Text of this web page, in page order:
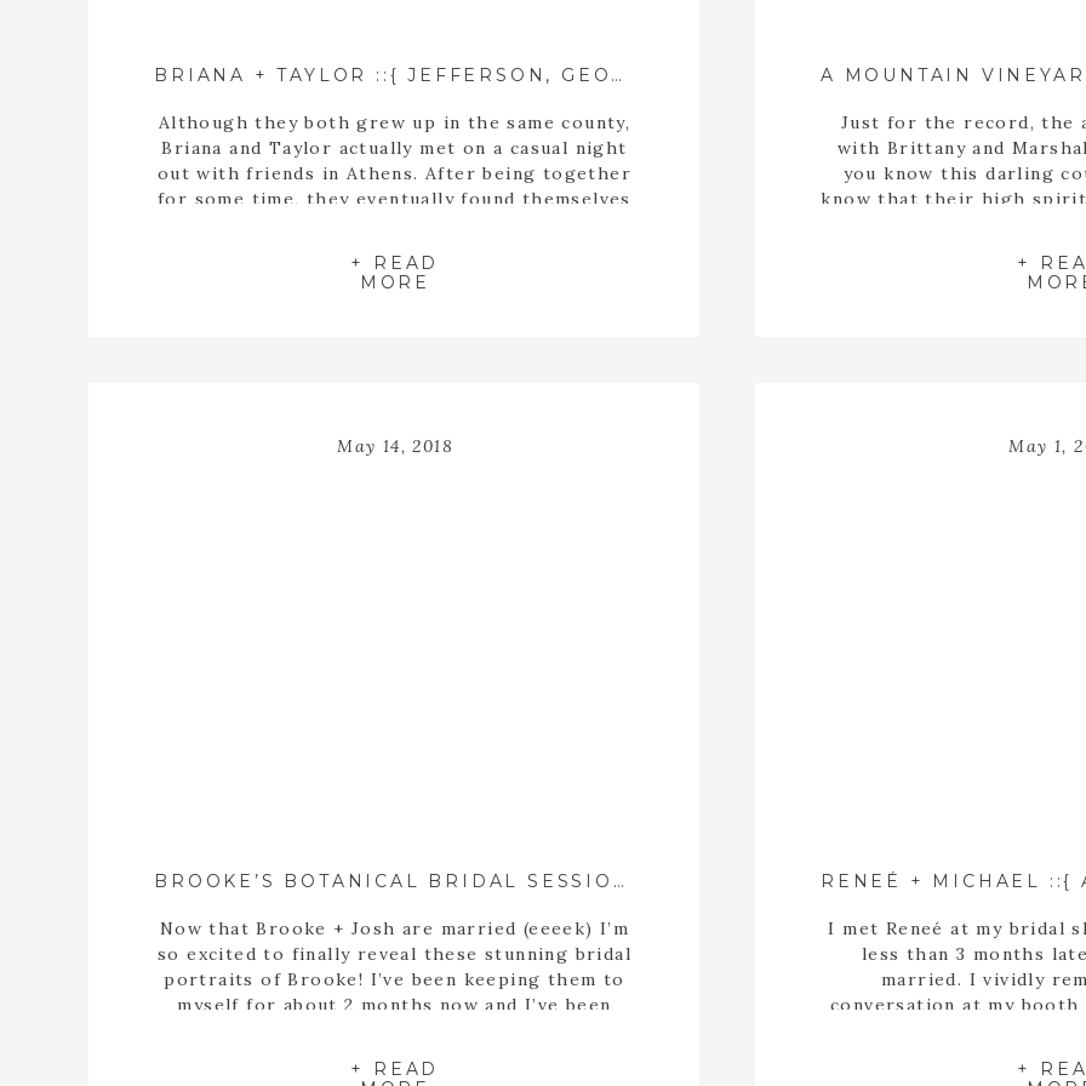
+ READ
MORE
Although they both grew up in the same county,
Briana and Taylor actually met on a casual night
out with friends in Athens. After being together
for some time, they eventually found themselves
inside the empty spaces of that home […]
BRIANA + TAYLOR ::{ JEFFERSON, GEORGIA WEDDING PHOTOGRAPHER }::
+
Just for the record, the
with Brittany and
you know this darling
know that their high
so much. These two
+ READ
Now that Brooke + Josh are married (eeeek) I’m
so excited to finally reveal these stunning bridal
portraits of Brooke! I’ve been keeping them to
myself for about 2 months now and I’ve been
Garden of Georgia […]
BROOKE’S BOTANICAL BRIDAL SESSION ::{ ATHENS, GEORGIA WEDDING PHOTOGRAPHER }::
May 14, 2018
+
I met Reneé at my bridal
less than 3 months
married. I vividly
conversation at my booth
she’s a
May 1,